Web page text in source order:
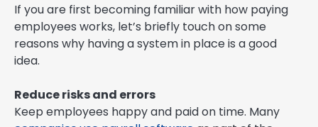
If you are first becoming familiar with how paying
employees works, let’s briefly touch on some
reasons why having a system in place is a good
idea.
Reduce risks and errors
Keep employees happy and paid on time. Many